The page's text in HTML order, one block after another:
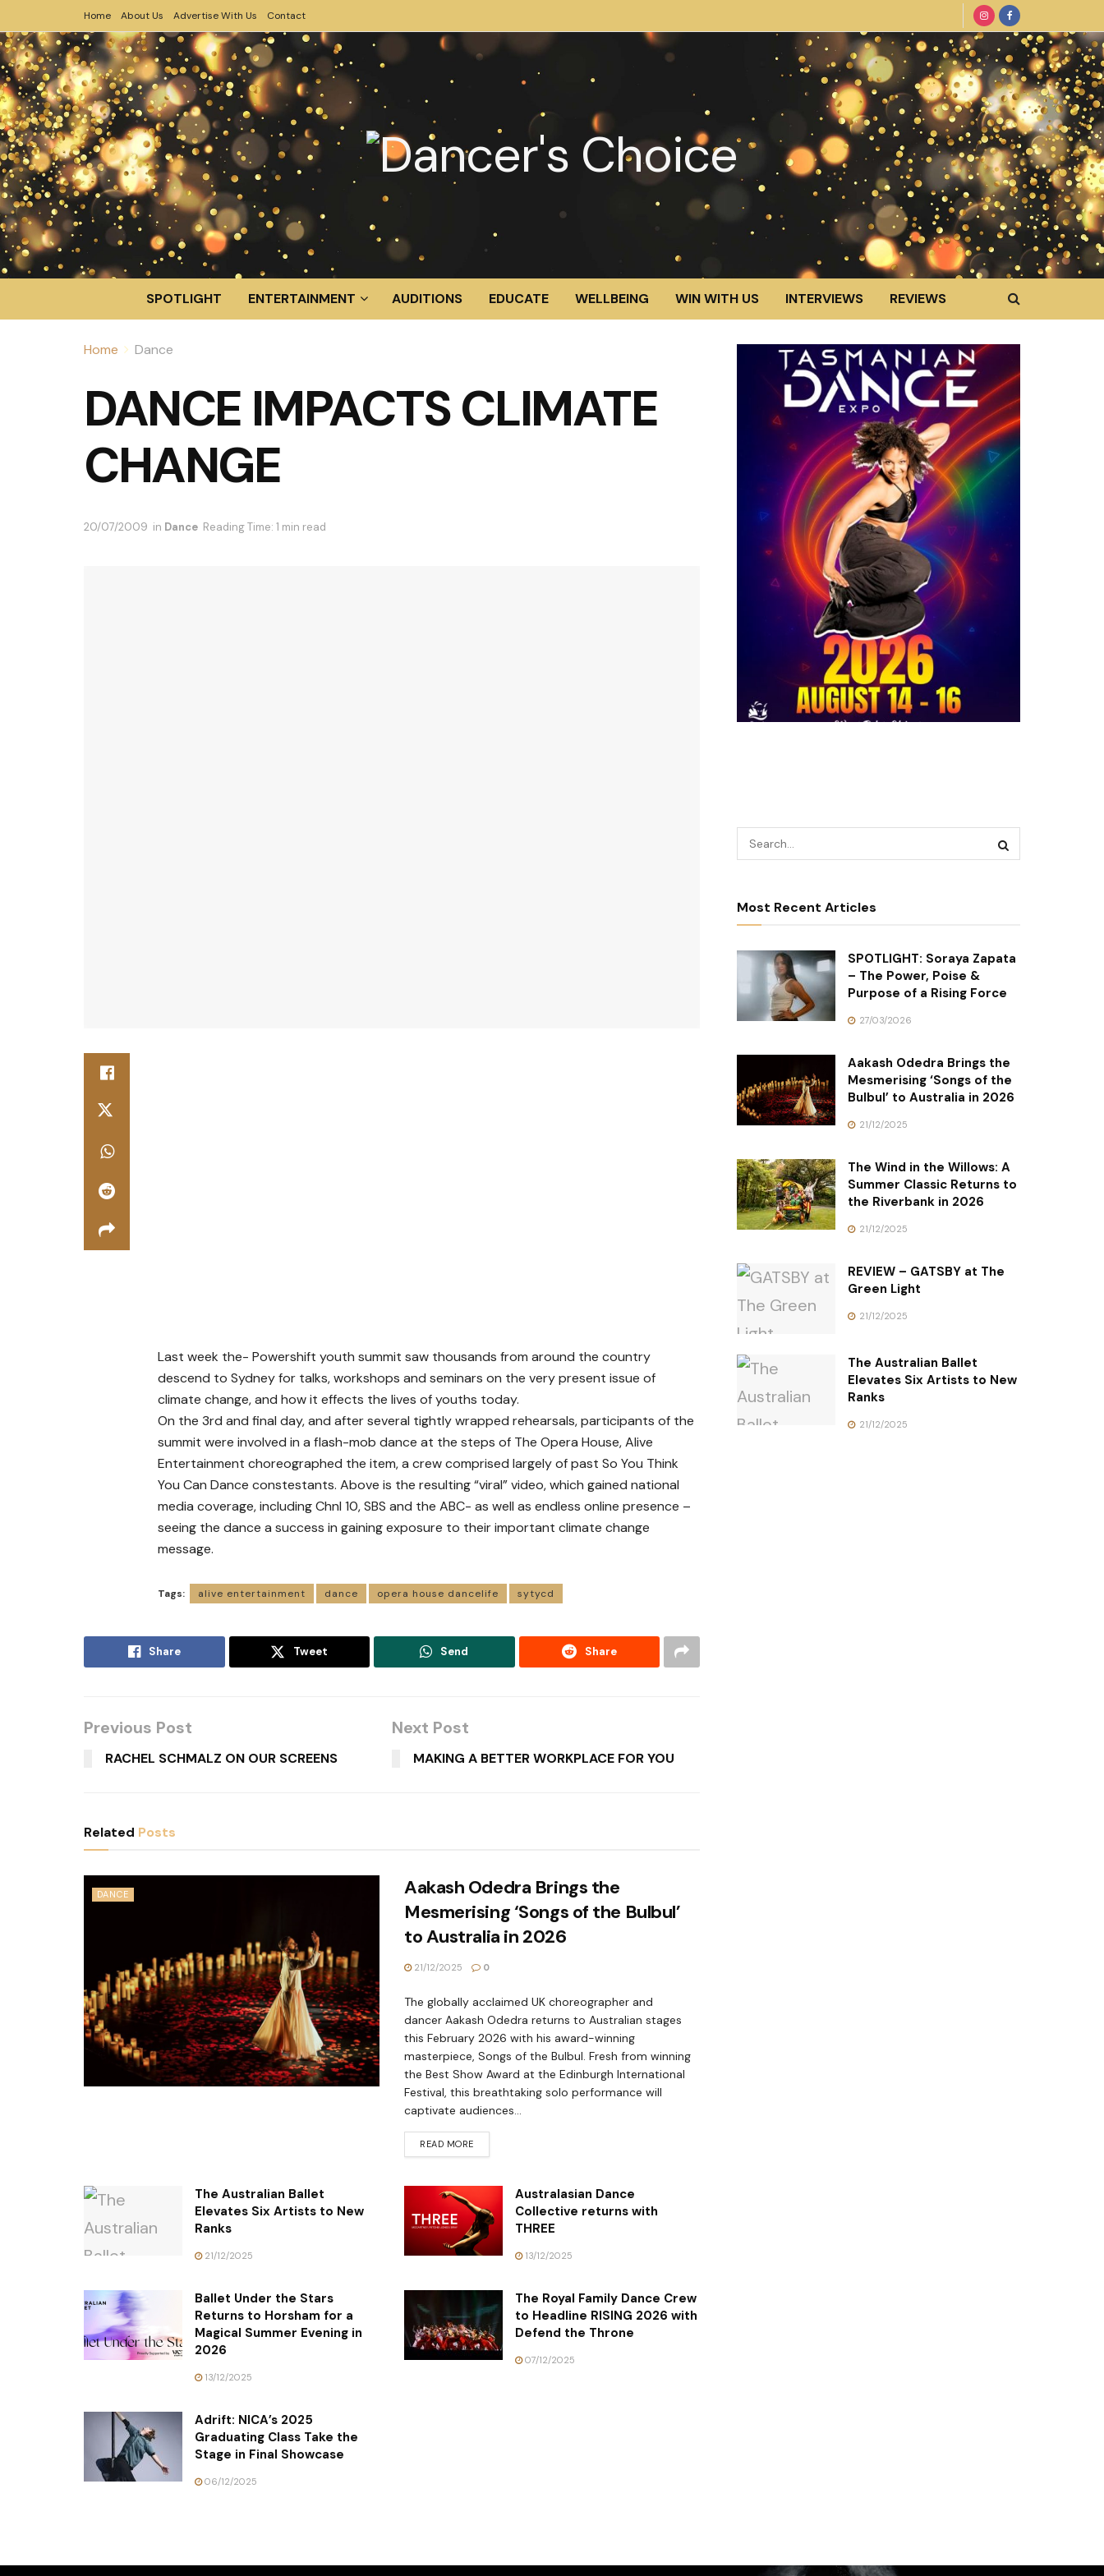
Home About Us Advertise With Us Contact
SPOTLIGHT ENTERTAINMENT AUDITIONS EDUCATE WELLBEING WIN WITH US INTERVIEWS REVIEWS
Home Dance
DANCE IMPACTS CLIMATE
CHANGE
20/07/2009 in Dance Reading Time: 1 min read
Last week the- Powershift youth summit saw thousands from around the country
descend to Sydney for talks, workshops and seminars on the very present issue of
climate change, and how it effects the lives of youths today.
On the 3rd and final day, and after several tightly wrapped rehearsals, participants of the
summit were involved in a flash-mob dance at the steps of The Opera House, Alive
Entertainment choreographed the item, a crew comprised largely of past So You Think
You Can Dance constestants. Above is the resulting “viral” video, which gained national
media coverage, including Chnl 10, SBS and the ABC- as well as endless online presence –
seeing the dance a success in gaining exposure to their important climate change
message.
Tags: alive entertainment dance opera house dancelife sytycd
Share Tweet Send Share
Previous Post
RACHEL SCHMALZ ON OUR SCREENS
Next Post
MAKING A BETTER WORKPLACE FOR YOU
Related Posts
DANCE
Aakash Odedra Brings the
Mesmerising ‘Songs of the Bulbul’
to Australia in 2026
21/12/2025 0
The globally acclaimed UK choreographer and
dancer Aakash Odedra returns to Australian stages
this February 2026 with his award-winning
masterpiece, Songs of the Bulbul. Fresh from winning
the Best Show Award at the Edinburgh International
Festival, this breathtaking solo performance will
captivate audiences...
READ MORE
The Australian Ballet
Elevates Six Artists to New
Ranks
21/12/2025
Australasian Dance
Collective returns with
THREE
13/12/2025
Ballet Under the Stars
Returns to Horsham for a
Magical Summer Evening in
2026
13/12/2025
The Royal Family Dance Crew
to Headline RISING 2026 with
Defend the Throne
07/12/2025
Adrift: NICA’s 2025
Graduating Class Take the
Stage in Final Showcase
06/12/2025
Most Recent Articles
SPOTLIGHT: Soraya Zapata
– The Power, Poise &
Purpose of a Rising Force
27/03/2026
Aakash Odedra Brings the
Mesmerising ‘Songs of the
Bulbul’ to Australia in 2026
21/12/2025
The Wind in the Willows: A
Summer Classic Returns to
the Riverbank in 2026
21/12/2025
REVIEW – GATSBY at The
Green Light
21/12/2025
The Australian Ballet
Elevates Six Artists to New
Ranks
21/12/2025